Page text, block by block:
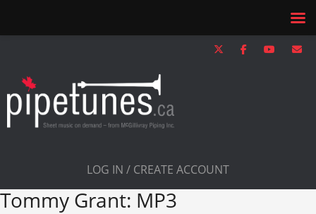
LOG IN / CREATE ACCOUNT
Tommy Grant: MP3